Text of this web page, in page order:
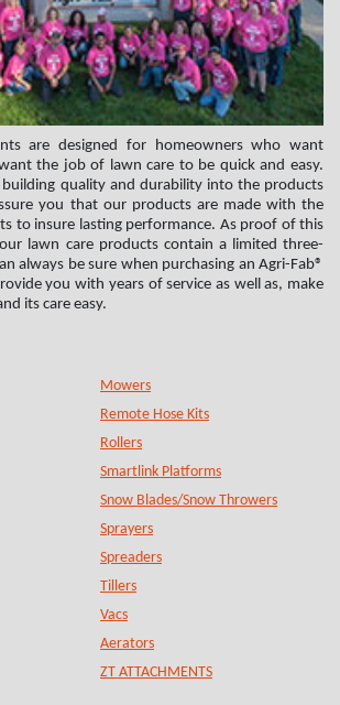
are designed for homeowners who want
the job of lawn care to be quick and easy.
building quality and durability into the products
you that our products are made with the
to insure lasting performance. As proof of this
lawn care products contain a limited three-
always be sure when purchasing an Agri-Fab®
you with years of service as well as, make
its care easy.
Mowers
Remote Hose Kits
Rollers
Smartlink Platforms
Snow Blades/Snow Throwers
Sprayers
Spreaders
Tillers
Vacs
Aerators
ZT ATTACHMENTS